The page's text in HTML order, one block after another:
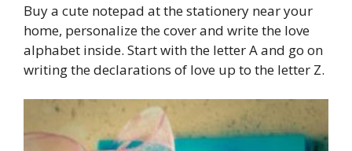
Buy a cute notepad at the stationery near your
home, personalize the cover and write the love
alphabet inside. Start with the letter A and go on
writing the declarations of love up to the letter Z.